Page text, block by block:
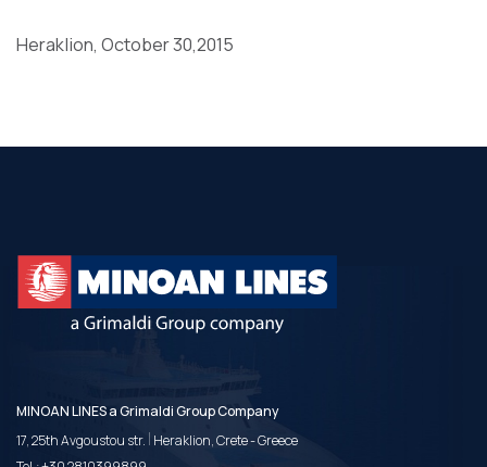
Heraklion, October 30,2015
MINOAN LINES a Grimaldi Group Company
17, 25th Avgoustou str. | Heraklion, Crete - Greece